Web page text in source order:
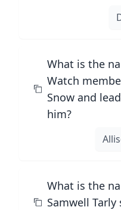
What is the
Watch
Snow and
him?
What is the
Samwell